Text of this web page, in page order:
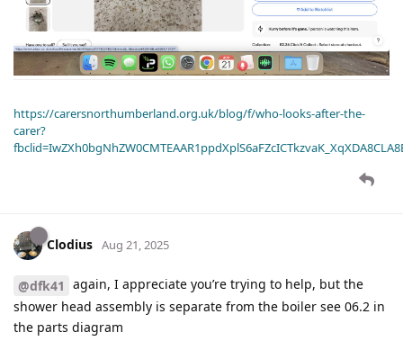
https://carersnorthumberland.org.uk/blog/f/who-looks-after-the-
carer?
Clodius Aug 21, 2025
@dfk41 again, I appreciate you’re trying to help, but the
shower head assembly is separate from the boiler see 06.2 in
the parts diagram